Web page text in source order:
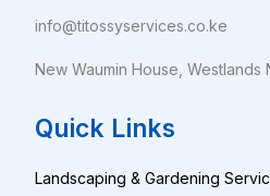
info@titossyservices.co.ke
New Waumin House, Westlands
Quick Links
Landscaping & Gardening